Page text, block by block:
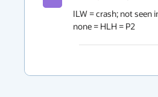
ILW = crash; not seen
none = HLH = P2